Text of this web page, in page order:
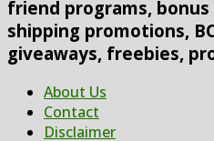
friend programs,
shipping promotions,
giveaways, freebies,
About Us
Contact
Disclaimer